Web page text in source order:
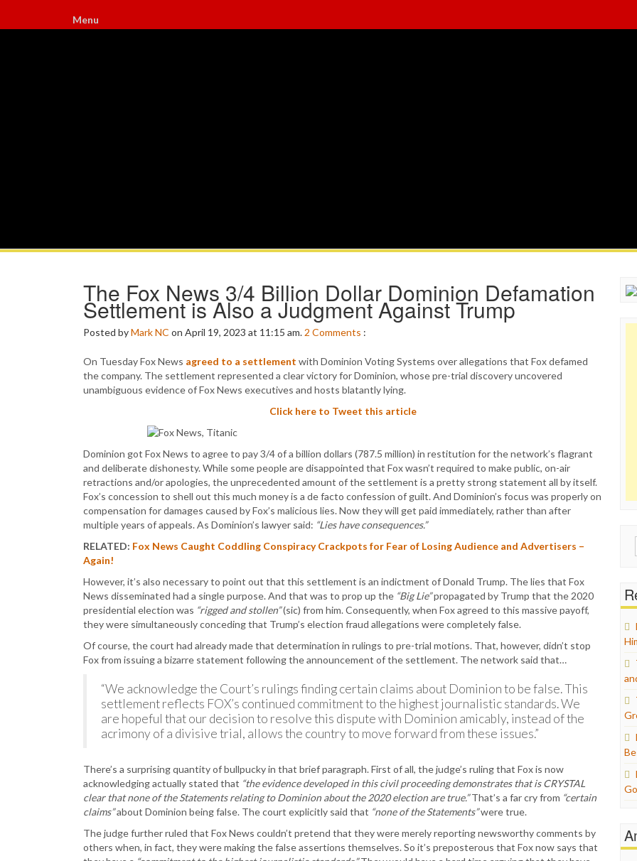
Menu
The Fox News 3/4 Billion Dollar Dominion Defamation
Settlement is Also a Judgment Against Trump
Posted byMark NC on April 19, 2023 at 11:15 am. 2 Comments :
On Tuesday Fox News agreed to a settlement with Dominion Voting Systems over allegations that Fox defamed
the company. The settlement represented a clear victory for Dominion, whose pre-trial discovery uncovered
unambiguous evidence of Fox News executives and hosts blatantly lying.
Click here to Tweet this article
Dominion got Fox News to agree to pay 3/4 of a billion dollars (787.5 million) in restitution for the network’s flagrant
and deliberate dishonesty. While some people are disappointed that Fox wasn’t required to make public, on-air
retractions and/or apologies, the unprecedented amount of the settlement is a pretty strong statement all by itself.
Fox’s concession to shell out this much money is a de facto confession of guilt. And Dominion’s focus was properly on
compensation for damages caused by Fox’s malicious lies. Now they will get paid immediately, rather than after
multiple years of appeals. As Dominion’s lawyer said: “Lies have consequences.”
RELATED: Fox News Caught Coddling Conspiracy Crackpots for Fear of Losing Audience and Advertisers –
Again!
However, it’s also necessary to point out that this settlement is an indictment of Donald Trump. The lies that Fox
News disseminated had a single purpose. And that was to prop up the “Big Lie”propagated by Trump that the 2020
presidential election was “rigged and stollen”(sic) from him. Consequently, when Fox agreed to this massive payoff,
they were simultaneously conceding that Trump’s election fraud allegations were completely false.
Of course, the court had already made that determination in rulings to pre-trial motions. That, however, didn’t stop
Fox from issuing a bizarre statement following the announcement of the settlement. The network said that…
“We acknowledge the Court’s rulings finding certain claims about Dominion to be false. This
settlement reflects FOX’s continued commitment to the highest journalistic standards. We
are hopeful that our decision to resolve this dispute with Dominion amicably, instead of the
acrimony of a divisive trial, allows the country to move forward from these issues.”
There’s a surprising quantity of bullpucky in that brief paragraph. First of all, the judge’s ruling that Fox is now
acknowledging actually stated that “the evidence developed in this civil proceeding demonstrates that is CRYSTAL
clear that none of the Statements relating to Dominion about the 2020 election are true.”That’s a far cry from “certain
claims”about Dominion being false. The court explicitly said that “none of the Statements”were true.
The judge further ruled that Fox News couldn’t pretend that they were merely reporting newsworthy comments by
others when, in fact, they were making the false assertions themselves. So it’s preposterous that Fox now says that